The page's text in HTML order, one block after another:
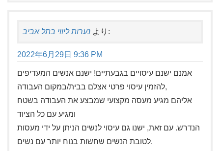
נערות ליווי בתל אביב より:
2022年6月29日 9:36 PM
אמנם ישנם עיסויים בגבעתיים! ישנם אנשים המעדיפים
להזמין עיסוי פרטי אצלם בבית/במקום העבודה,
אליהם מגיע מעסה מקצועי שמבצע את העבודה בשטח
ומגיע עם כל הציוד
הנדרש. עם זאת, ישנו גם עיסוי לנשים הניתן על ידי מעסות
לטובת הנשים שחשות בנוח יותר עם נשים.